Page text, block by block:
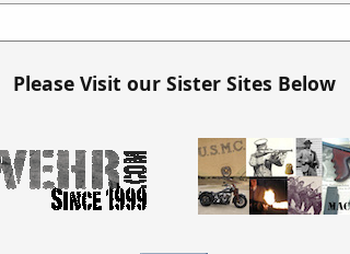
Please Visit our Sister Sites Below